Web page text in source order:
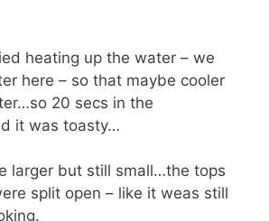
heating up the water – we
here – so that maybe cooler
20 secs in the
it was toasty…
larger but still small…the tops
split open – like it weas still